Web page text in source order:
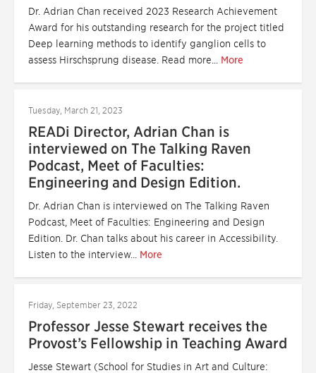
Dr. Adrian Chan received 2023 Research Achievement
Award for his outstanding research for the project titled
Deep learning methods to identify ganglion cells to
assess Hirschsprung disease. Read more... More
Tuesday, March 21, 2023
READi Director, Adrian Chan is
interviewed on The Talking Raven
Podcast, Meet of Faculties:
Engineering and Design Edition.
Dr. Adrian Chan is interviewed on The Talking Raven
Podcast, Meet of Faculties: Engineering and Design
Edition. Dr. Chan talks about his career in Accessibility.
Listen to the interview... More
Friday, September 23, 2022
Professor Jesse Stewart receives the
Provost’s Fellowship in Teaching Award
Jesse Stewart (School for Studies in Art and Culture: